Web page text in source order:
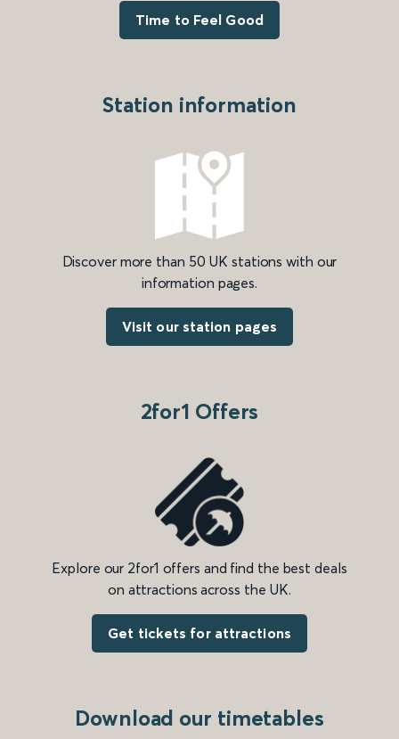
Time to Feel Good
Station information
Discover more than 50 UK stations with our
information pages.
Visit our station pages
2for1 Offers
Explore our 2for1 offers and find the best deals
on attractions across the UK.
Get tickets for attractions
Download our timetables